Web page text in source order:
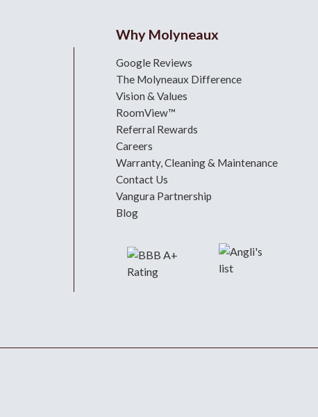
Why Molyneaux
Google Reviews
The Molyneaux Difference
Vision & Values
RoomView™
Referral Rewards
Careers
Warranty, Cleaning & Maintenance
Contact Us
Vangura Partnership
Blog